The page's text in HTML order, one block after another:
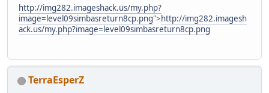
http://img282.imageshack.us/my.php?
image=level09simbasreturn8cp.png">http://img282.imagesh
ack.us/my.php?image=level09simbasreturn8cp.png
TerraEsperZ